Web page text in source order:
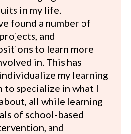
in my life.
found a number of
and
to learn more
in. This has
my learning
to specialize in what I
all while learning
of school-based
and